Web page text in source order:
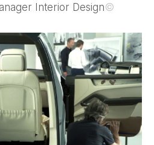
Interior Design©